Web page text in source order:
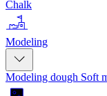
Chalk
Modeling
Modeling dough Soft